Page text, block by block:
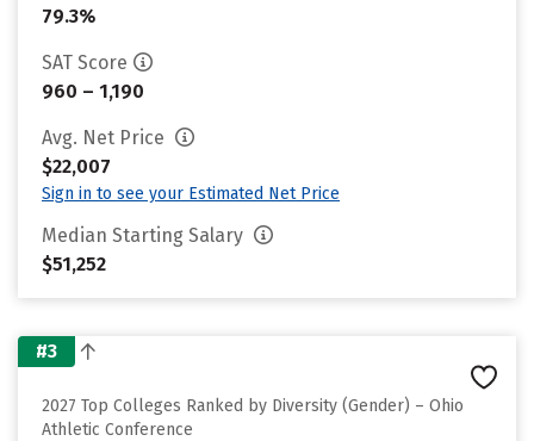
79.3%
SAT Score
960 – 1,190
Avg. Net Price
$22,007
Sign in to see your Estimated Net Price
Median Starting Salary
$51,252
#3
2027 Top Colleges Ranked by Diversity (Gender) – Ohio
Athletic Conference